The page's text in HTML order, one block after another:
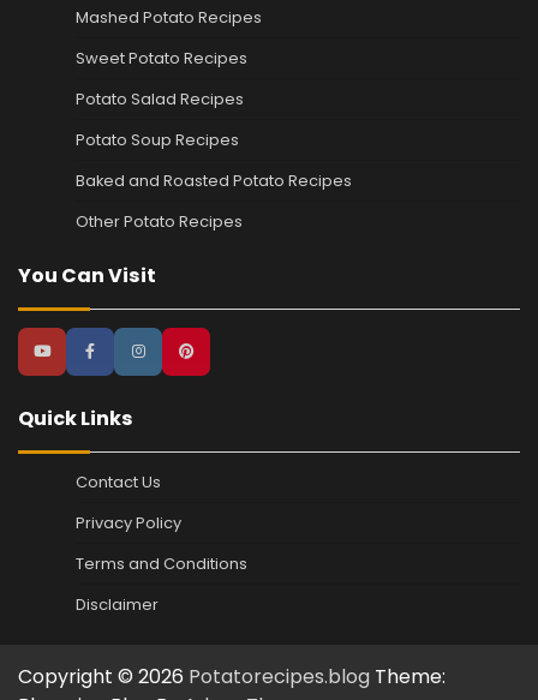
Mashed Potato Recipes
Sweet Potato Recipes
Potato Salad Recipes
Potato Soup Recipes
Baked and Roasted Potato Recipes
Other Potato Recipes
You Can Visit
Quick Links
Contact Us
Privacy Policy
Terms and Conditions
Disclaimer
Copyright © 2026 Potatorecipes.blog Theme: